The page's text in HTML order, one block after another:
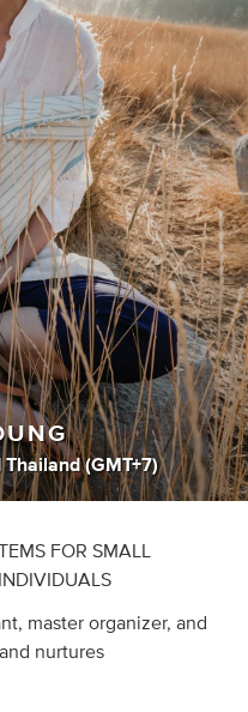
(GMT+7)
FOR SMALL
master organizer, and
nurtures